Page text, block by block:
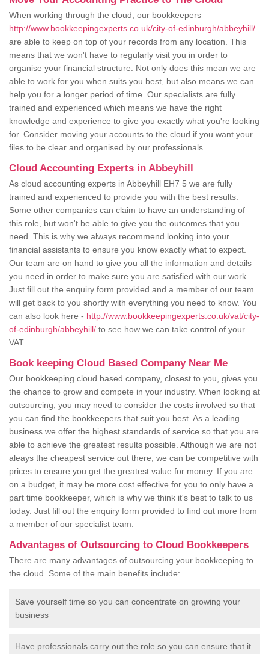
When working through the cloud, our bookkeepers
http://www.bookkeepingexperts.co.uk/city-of-edinburgh/abbeyhill/
are able to keep on top of your records from any location. This
means that we won't have to regularly visit you in order to
organise your financial structure. Not only does this mean we are
able to work for you when suits you best, but also means we can
help you for a longer period of time. Our specialists are fully
trained and experienced which means we have the right
knowledge and experience to give you exactly what you're looking
for. Consider moving your accounts to the cloud if you want your
files to be clear and organised by our professionals.
Cloud Accounting Experts in Abbeyhill
As cloud accounting experts in Abbeyhill EH7 5 we are fully
trained and experienced to provide you with the best results.
Some other companies can claim to have an understanding of
this role, but won't be able to give you the outcomes that you
need. This is why we always recommend looking into your
financial assistants to ensure you know exactly what to expect.
Our team are on hand to give you all the information and details
you need in order to make sure you are satisfied with our work.
Just fill out the enquiry form provided and a member of our team
will get back to you shortly with everything you need to know. You
can also look here - http://www.bookkeepingexperts.co.uk/vat/city-
of-edinburgh/abbeyhill/ to see how we can take control of your
VAT.
Book keeping Cloud Based Company Near Me
Our bookkeeping cloud based company, closest to you, gives you
the chance to grow and compete in your industry. When looking at
outsourcing, you may need to consider the costs involved so that
you can find the bookkeepers that suit you best. As a leading
business we offer the highest standards of service so that you are
able to achieve the greatest results possible. Although we are not
aleays the cheapest service out there, we can be competitive with
prices to ensure you get the greatest value for money. If you are
on a budget, it may be more cost effective for you to only have a
part time bookkeeper, which is why we think it's best to talk to us
today. Just fill out the enquiry form provided to find out more from
a member of our specialist team.
Advantages of Outsourcing to Cloud Bookkeepers
There are many advantages of outsourcing your bookkeeping to
the cloud. Some of the main benefits include:
Save yourself time so you can concentrate on growing your
business
Have professionals carry out the role so you can ensure that it